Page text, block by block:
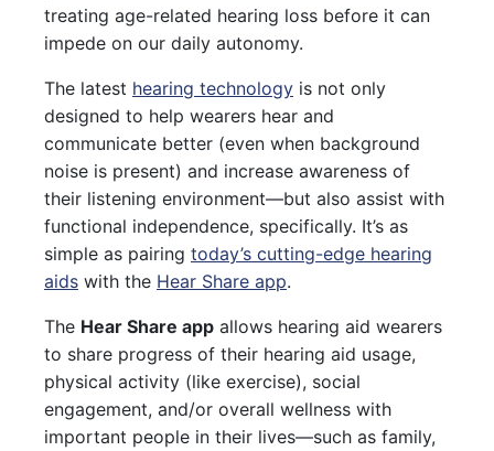
treating age-related hearing loss before it can
impede on our daily autonomy.
The latest hearing technology is not only
designed to help wearers hear and
communicate better (even when background
noise is present) and increase awareness of
their listening environment—but also assist with
functional independence, specifically. It’s as
simple as pairing today’s cutting-edge hearing
aids with the Hear Share app.
The Hear Share app allows hearing aid wearers
to share progress of their hearing aid usage,
physical activity (like exercise), social
engagement, and/or overall wellness with
important people in their lives—such as family,